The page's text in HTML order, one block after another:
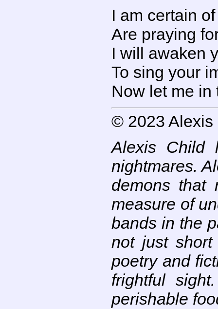
I am certain
Are praying
I will awaken
To sing your
Now let me in
© 2023
Alexis Child
nightmares.
demons that
measure of
bands in the
not just
poetry and
frightful
perishable